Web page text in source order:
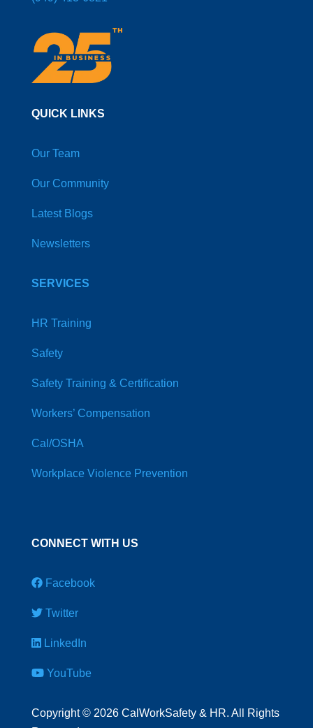
QUICK LINKS
Our Team
Our Community
Latest Blogs
Newsletters
SERVICES
HR Training
Safety
Safety Training & Certification
Workers’ Compensation
Cal/OSHA
Workplace Violence Prevention
CONNECT WITH US
Facebook
Twitter
LinkedIn
YouTube
Copyright© 2026 CalWorkSafety & HR. All Rights